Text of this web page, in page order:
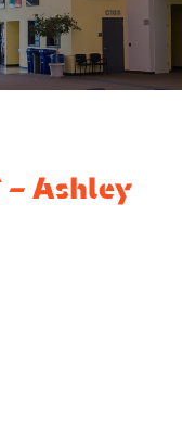
– Ashley